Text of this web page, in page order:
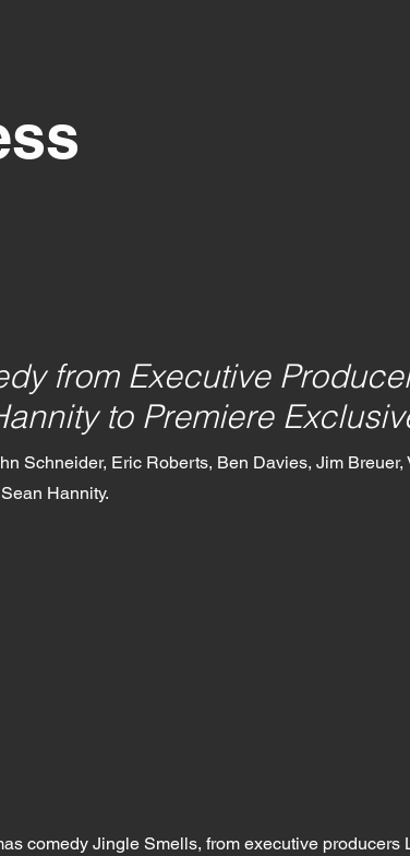
from Executive
to Premiere
Schneider, Eric Roberts, Ben Davies, Jim Breuer,
Hannity.
comedy Jingle Smells, from executive producers